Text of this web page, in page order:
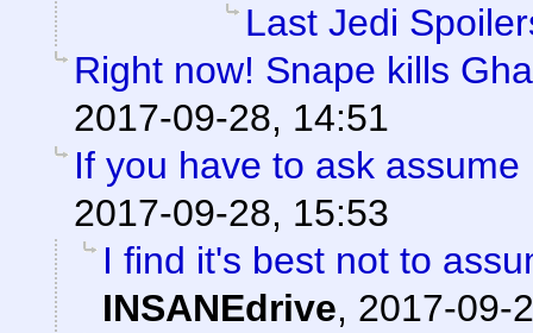
Last Jedi
Right now! Snape kills
2017-09-28, 14:51
If you have to ask
2017-09-28, 15:53
I find it's best not to
INSANEdrive, 2017-09-